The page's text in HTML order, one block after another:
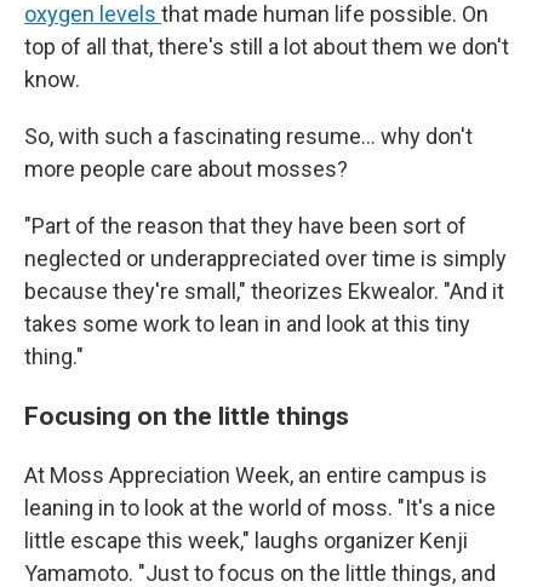
oxygen levels that made human life possible. On
top of all that, there's still a lot about them we don't
know.
So, with such a fascinating resume… why don't
more people care about mosses?
"Part of the reason that they have been sort of
neglected or underappreciated over time is simply
because they're small," theorizes Ekwealor. "And it
takes some work to lean in and look at this tiny
thing."
Focusing on the little things
At Moss Appreciation Week, an entire campus is
leaning in to look at the world of moss. "It's a nice
little escape this week," laughs organizer Kenji
Yamamoto. "Just to focus on the little things, and